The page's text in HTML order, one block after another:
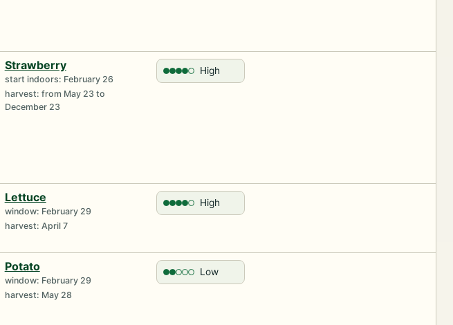
Strawberry
start indoors: February 26
harvest: from May 23 to
December 23
High
Lettuce
window: February 29
harvest: April 7
High
Potato
window: February 29
harvest: May 28
Low